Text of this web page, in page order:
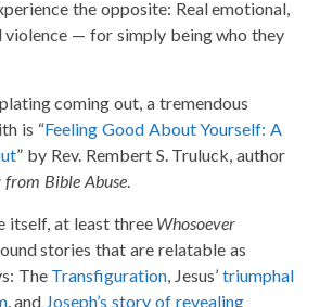
the opposite: Real emotional,
violence — for simply being who they
coming out, a tremendous
is “Feeling Good About Yourself: A
” by Rev. Rembert S. Truluck, author
from Bible Abuse.
itself, at least three Whosoever
stories that are relatable as
The Transfiguration , Jesus’triumphal
, and Joseph’s story of revealing